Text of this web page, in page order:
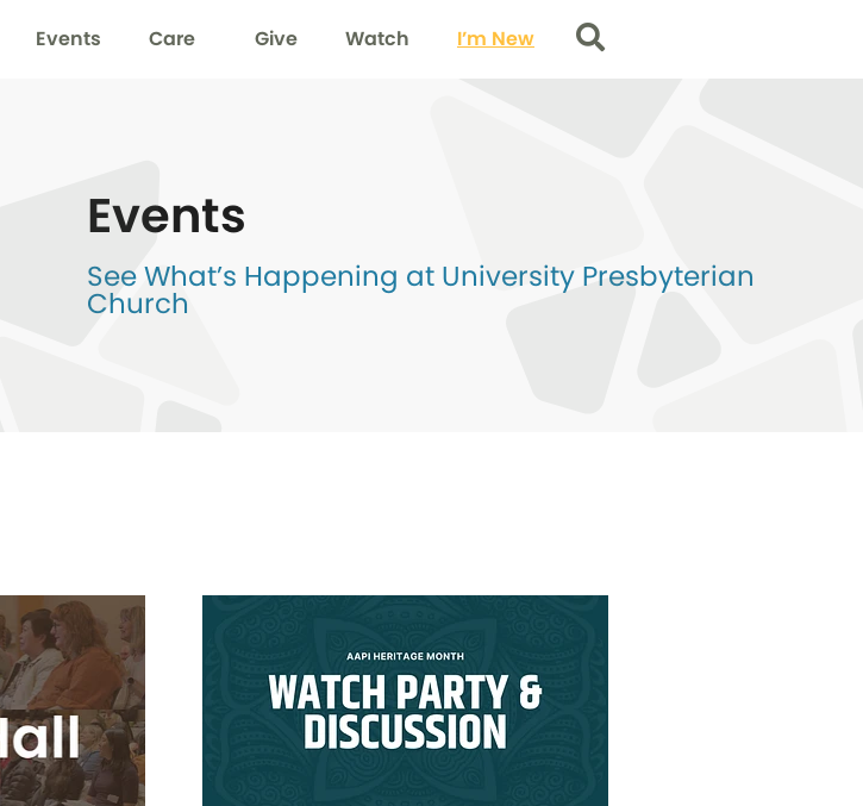
Events Care Give Watch I’m New Search
Events
See What’s Happening at University Presbyterian
Church